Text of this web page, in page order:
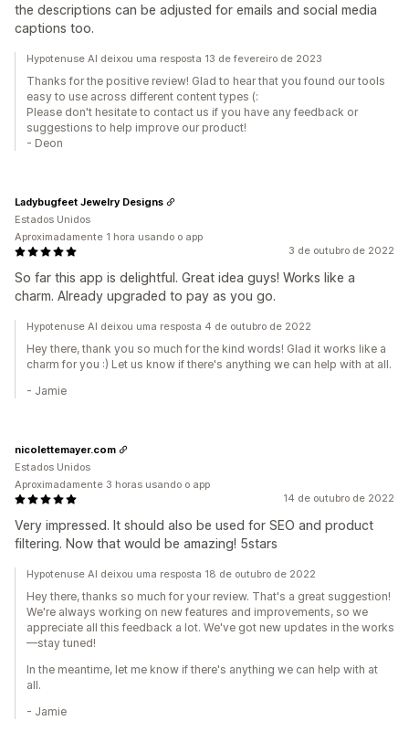
the descriptions can be adjusted for emails and social media
captions too.
Hypotenuse AI deixou uma resposta 13 de fevereiro de 2023
Thanks for the positive review! Glad to hear that you found our tools
easy to use across different content types (:
Please don't hesitate to contact us if you have any feedback or
suggestions to help improve our product!
- Deon
3 de outubro de 2022
So far this app is delightful. Great idea guys! Works like a
charm. Already upgraded to pay as you go.
Ladybugfeet Jewelry Designs
Estados Unidos
Aproximadamente 1 hora usando o app
Hypotenuse AI deixou uma resposta 4 de outubro de 2022
Hey there, thank you so much for the kind words! Glad it works like a
charm for you :) Let us know if there's anything we can help with at all.
- Jamie
14 de outubro de 2022
Very impressed. It should also be used for SEO and product
filtering. Now that would be amazing! 5stars
nicolettemayer.com
Estados Unidos
Aproximadamente 3 horas usando o app
Hypotenuse AI deixou uma resposta 18 de outubro de 2022
Hey there, thanks so much for your review. That's a great suggestion!
We're always working on new features and improvements, so we
appreciate all this feedback a lot. We've got new updates in the works
—stay tuned!
In the meantime, let me know if there's anything we can help with at
all.
- Jamie